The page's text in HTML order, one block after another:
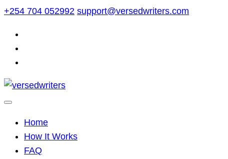
Skip
content
+254 704 052992 support@versedwriters.com
Home
How It Works
FAQ